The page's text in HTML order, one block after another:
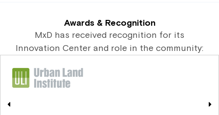
Awards & Recognition
MxD has received recognition for its
Innovation Center and role in the community: